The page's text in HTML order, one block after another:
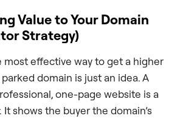
Value to Your Domain
Strategy)
most effective way to get a higher
domain is just an idea. A
one-page website is a
. It shows the buyer the domain’s